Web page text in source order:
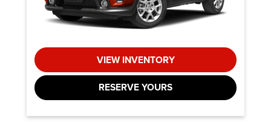
VIEW INVENTORY
RESERVE YOURS